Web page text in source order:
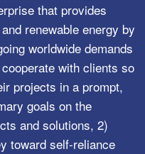
that provides
renewable energy by
worldwide demands
with clients so
projects in a prompt,
goals on the
and solutions, 2)
toward self-reliance